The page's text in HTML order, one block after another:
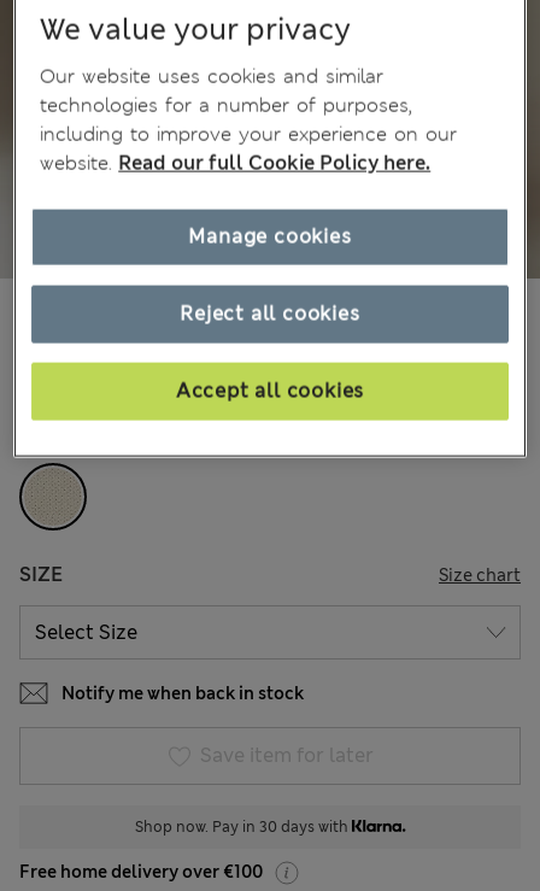
12 Reviews
All prices include Tax & Duties
SIZE Size chart
Notify me when back in stock
Save item for later
Shop now. Pay in 30 days with
Free home delivery over €100
We value your privacy
Our website uses cookies and similar
technologies for a number of purposes,
including to improve your experience on our
website. Read our full Cookie Policy here.
Reject all cookies
Accept all cookies
Manage cookies